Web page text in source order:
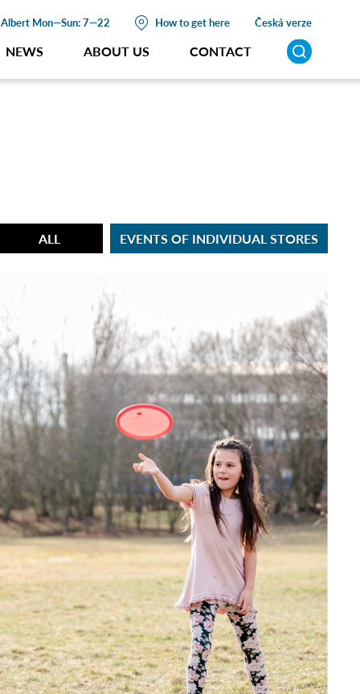
Albert Mon—Sun: 7—22 How to get here Česká verze
NEWS ABOUT US CONTACT
ALL EVENTS OF INDIVIDUAL STORES